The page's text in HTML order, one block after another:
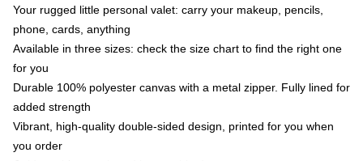
Your rugged little personal valet: carry your makeup, pencils,
phone, cards, anything
Available in three sizes: check the size chart to find the right one
for you
Durable 100% polyester canvas with a metal zipper. Fully lined for
added strength
Vibrant, high-quality double-sided design, printed for you when
you order